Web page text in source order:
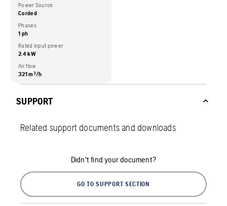
Power Source
Corded
Phases
1 ph
Rated input power
2.4 kW
Air flow
321 m³/h
SUPPORT
Related support documents and downloads
Didn't find your document?
GO TO SUPPORT SECTION